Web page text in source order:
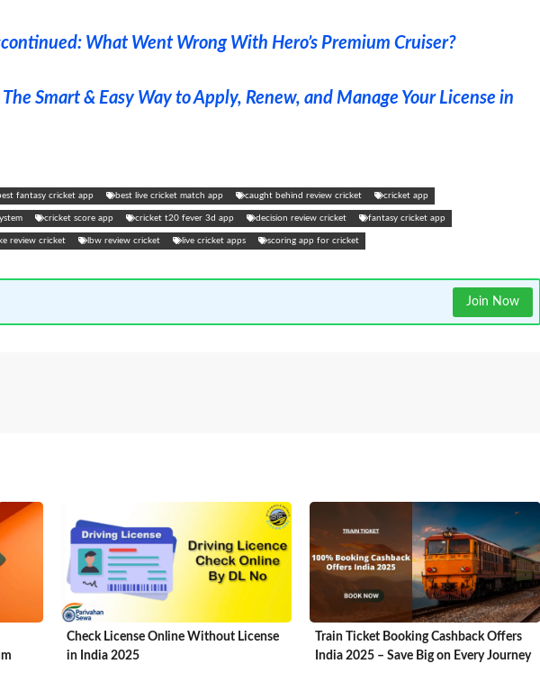
What Went Wrong With Hero’s Premium Cruiser?
Smart & Easy Way to Apply, Renew, and Manage Your License in
fantasy cricket app best live cricket match app caught behind review cricket cricket app
cricket score app cricket t20 fever 3d app decision review cricket fantasy cricket app
review cricket lbw review cricket live cricket apps scoring app for cricket
Join Now
Check License Online Without License
in India 2025
Train Ticket Booking Cashback Offers
India 2025 – Save Big on Every Journey